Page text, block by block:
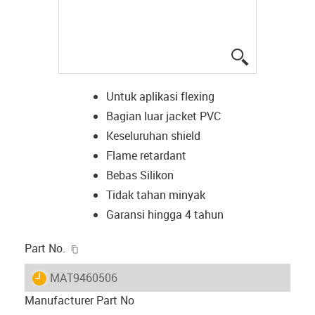
Untuk aplikasi flexing
Bagian luar jacket PVC
Keseluruhan shield
Flame retardant
Bebas Silikon
Tidak tahan minyak
Garansi hingga 4 tahun
Part No.
igus-icon-lieferzeit
MAT9460506
Manufacturer Part No